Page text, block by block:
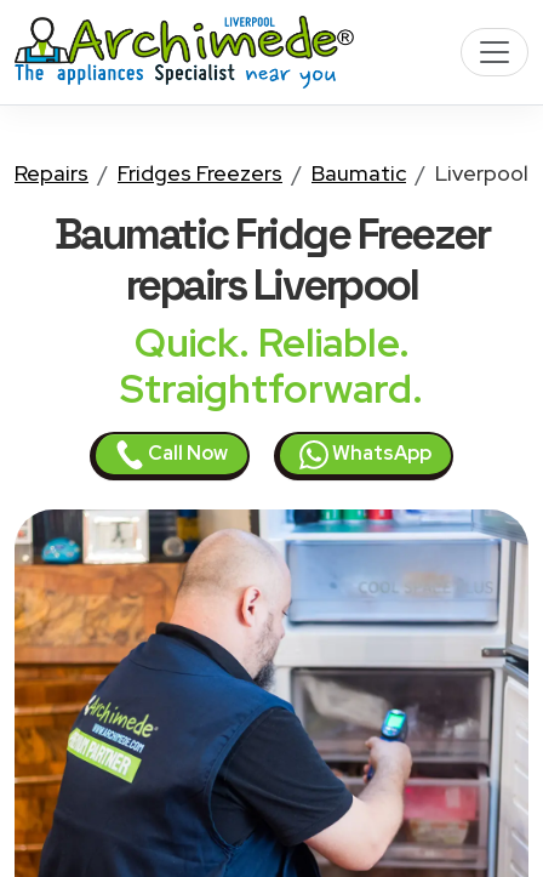
Repairs Fridges Freezers Baumatic Liverpool
Baumatic Fridge Freezer
repairs Liverpool
Quick. Reliable.
Straightforward.
Call Now WhatsApp